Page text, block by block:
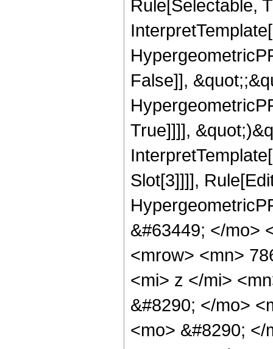
Rule[Selectable,
False]],
True]]]],
Slot[3]]]],
&#63449; </mo>
<mrow> <mn>
<mi> z </mi>
&#8290; </mo>
<mo> &#8290;